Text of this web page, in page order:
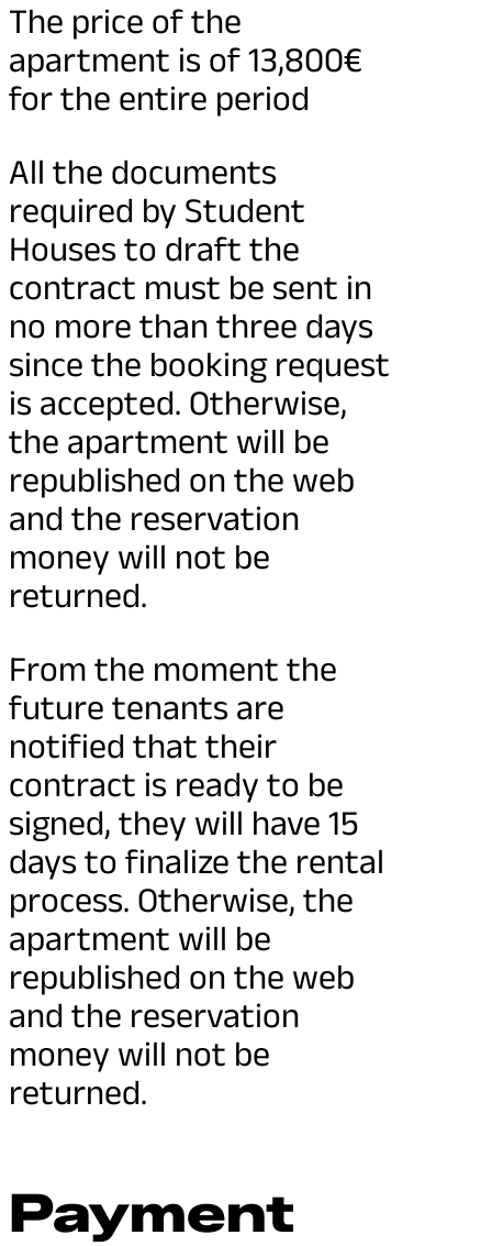
The price of the
apartment is of 13,800€
for the entire period
All the documents
required by Student
Houses to draft the
contract must be sent in
no more than three days
since the booking request
is accepted. Otherwise,
the apartment will be
republished on the web
and the reservation
money will not be
returned.
From the moment the
future tenants are
notified that their
contract is ready to be
signed, they will have 15
days to finalize the rental
process. Otherwise, the
apartment will be
republished on the web
and the reservation
money will not be
returned.
Payment